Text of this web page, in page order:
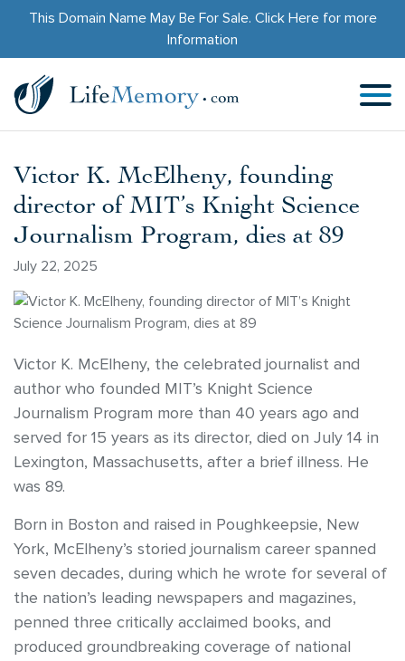
This Domain Name May Be For Sale. Click Herefor more
Information
Victor K. McElheny, founding
director of MIT’s Knight Science
Journalism Program, dies at 89
July 22, 2025
Victor K. McElheny, the celebrated journalist and
author who founded MIT’s Knight Science
Journalism Program more than 40 years ago and
served for 15 years as its director, died on July 14 in
Lexington, Massachusetts, after a brief illness. He
was 89.
Born in Boston and raised in Poughkeepsie, New
York, McElheny’s storied journalism career spanned
seven decades, during which he wrote for several of
the nation’s leading newspapers and magazines,
penned three critically acclaimed books, and
produced groundbreaking coverage of national